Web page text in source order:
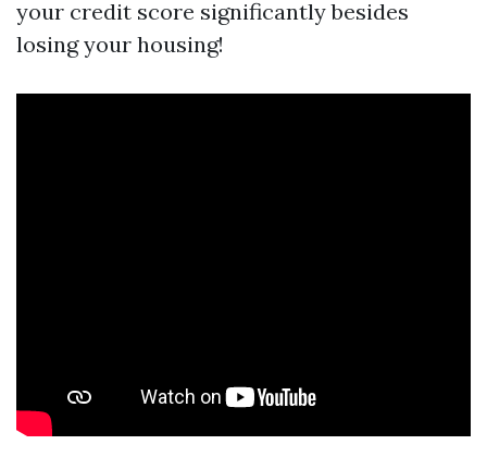
your credit score significantly besides
losing your housing!